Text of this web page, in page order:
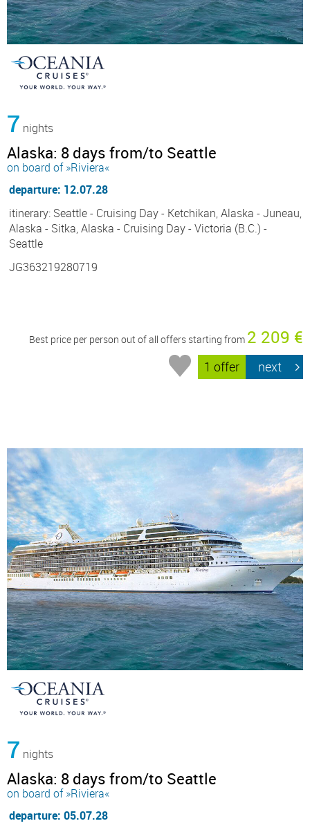
7 nights
Alaska: 8 days from/to Seattle
on board of »Riviera«
departure: 12.07.28
itinerary: Seattle - Cruising Day - Ketchikan, Alaska - Juneau,
Alaska - Sitka, Alaska - Cruising Day - Victoria (B.C.) -
Seattle
JG363219280719
Best price per person out of all offers starting from 2 209 €
1 offer next
7 nights
Alaska: 8 days from/to Seattle
on board of »Riviera«
departure: 05.07.28